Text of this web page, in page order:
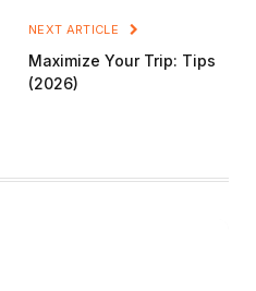
NEXT ARTICLE
Maximize Your Trip: Tips
(2026)